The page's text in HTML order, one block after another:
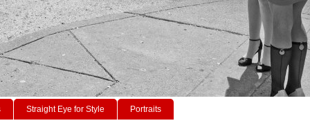
Straight Eye for Style Portraits